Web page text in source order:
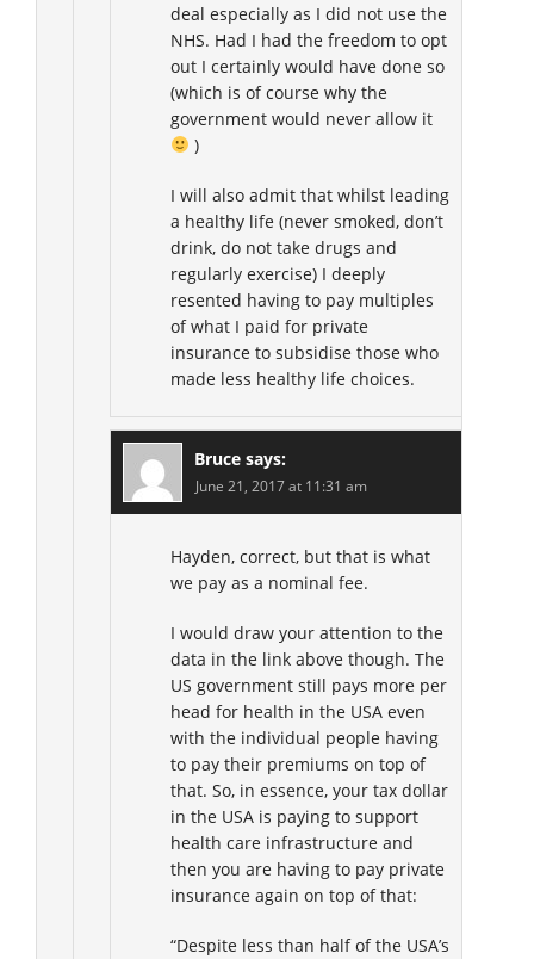
deal especially as I did not use the
NHS. Had I had the freedom to opt
out I certainly would have done so
(which is of course why the
government would never allow it
)
I will also admit that whilst leading
a healthy life (never smoked, don’t
drink, do not take drugs and
regularly exercise) I deeply
resented having to pay multiples
of what I paid for private
insurance to subsidise those who
made less healthy life choices.
Bruce says:
June 21, 2017 at 11:31 am
Hayden, correct, but that is what
we pay as a nominal fee.
I would draw your attention to the
data in the link above though. The
US government still pays more per
head for health in the USA even
with the individual people having
to pay their premiums on top of
that. So, in essence, your tax dollar
in the USA is paying to support
health care infrastructure and
then you are having to pay private
insurance again on top of that:
“Despite less than half of the USA’s